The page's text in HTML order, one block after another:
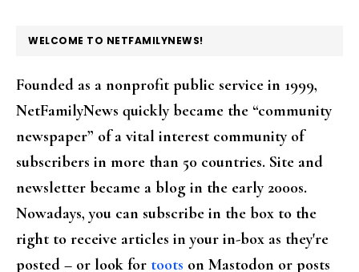
FOOTER
WELCOME TO NETFAMILYNEWS!
Founded as a nonprofit public service in 1999,
NetFamilyNews quickly became the “community
newspaper” of a vital interest community of
subscribers in more than 50 countries. Site and
newsletter became a blog in the early 2000s.
Nowadays, you can subscribe in the box to the
right to receive articles in your in-box as they're
posted – or look for toots on Mastodon or posts